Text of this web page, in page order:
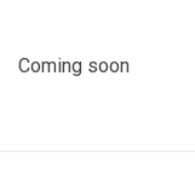
Coming soon